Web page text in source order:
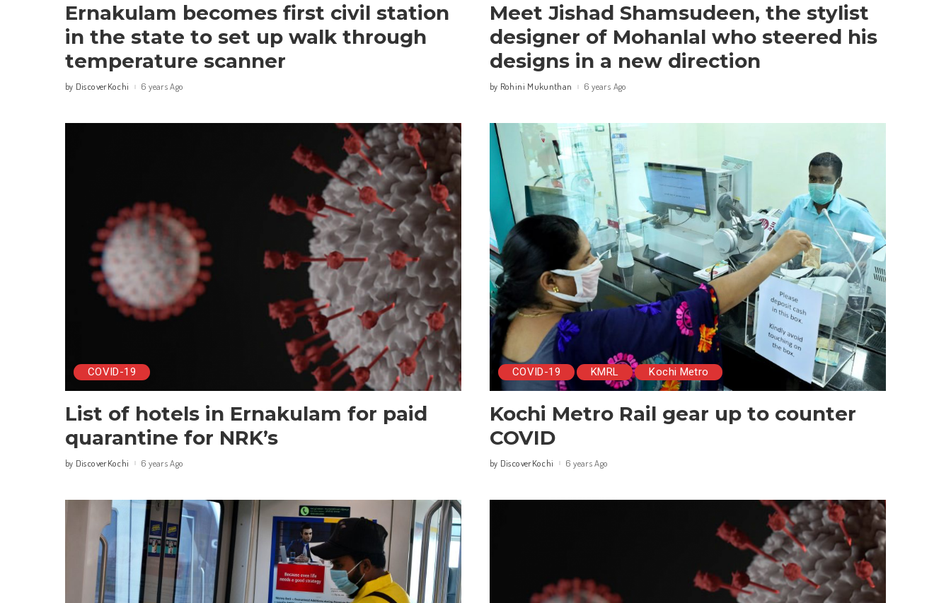
Ernakulam becomes first civil station
in the state to set up walk through
temperature scanner
Posted
by DiscoverKochi 6 years Ago
Meet Jishad Shamsudeen, the stylist
designer of Mohanlal who steered his
designs in a new direction
Posted
by Rohini Mukunthan 6 years Ago
COVID-19
List of hotels in Ernakulam for paid
quarantine for NRK’s
Posted
by DiscoverKochi 6 years Ago
COVID-19 KMRL Kochi Metro
Kochi Metro Rail gear up to counter
COVID
Posted
by DiscoverKochi 6 years Ago